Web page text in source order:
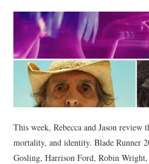
This week, Rebecca and Jason review
mortality, and identity. Blade Runner
Gosling, Harrison Ford, Robin